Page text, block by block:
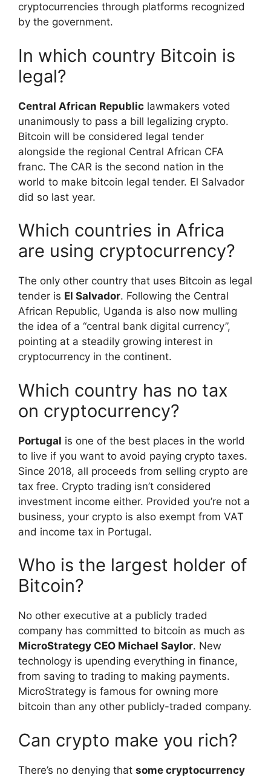
cryptocurrencies through platforms recognized
by the government.
In which country Bitcoin is
legal?
Central African Republic lawmakers voted
unanimously to pass a bill legalizing crypto.
Bitcoin will be considered legal tender
alongside the regional Central African CFA
franc. The CAR is the second nation in the
world to make bitcoin legal tender. El Salvador
did so last year.
Which countries in Africa
are using cryptocurrency?
The only other country that uses Bitcoin as legal
tender is El Salvador. Following the Central
African Republic, Uganda is also now mulling
the idea of a “central bank digital currency”,
pointing at a steadily growing interest in
cryptocurrency in the continent.
Which country has no tax
on cryptocurrency?
Portugal is one of the best places in the world
to live if you want to avoid paying crypto taxes.
Since 2018, all proceeds from selling crypto are
tax free. Crypto trading isn’t considered
investment income either. Provided you’re not a
business, your crypto is also exempt from VAT
and income tax in Portugal.
Who is the largest holder of
Bitcoin?
No other executive at a publicly traded
company has committed to bitcoin as much as
MicroStrategy CEO Michael Saylor. New
technology is upending everything in finance,
from saving to trading to making payments.
MicroStrategy is famous for owning more
bitcoin than any other publicly-traded company.
Can crypto make you rich?
There’s no denying that some cryptocurrency